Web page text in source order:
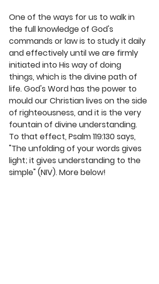
One of the ways for us to walk in
the full knowledge of God's
commands or law is to study it daily
and effectively until we are firmly
initiated into His way of doing
things, which is the divine path of
life. God's Word has the power to
mould our Christian lives on the side
of righteousness, and it is the very
fountain of divine understanding.
To that effect, Psalm 119:130 says,
"The unfolding of your words gives
light; it gives understanding to the
simple" (NIV). More below!